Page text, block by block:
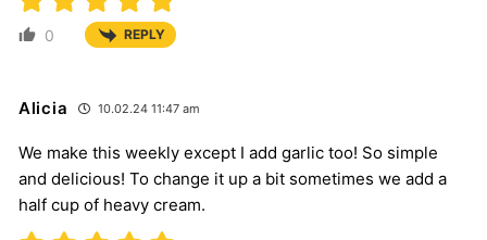
0 REPLY
Alicia 10.02.24 11:47 am
We make this weekly except I add garlic too! So simple
and delicious! To change it up a bit sometimes we add a
half cup of heavy cream.